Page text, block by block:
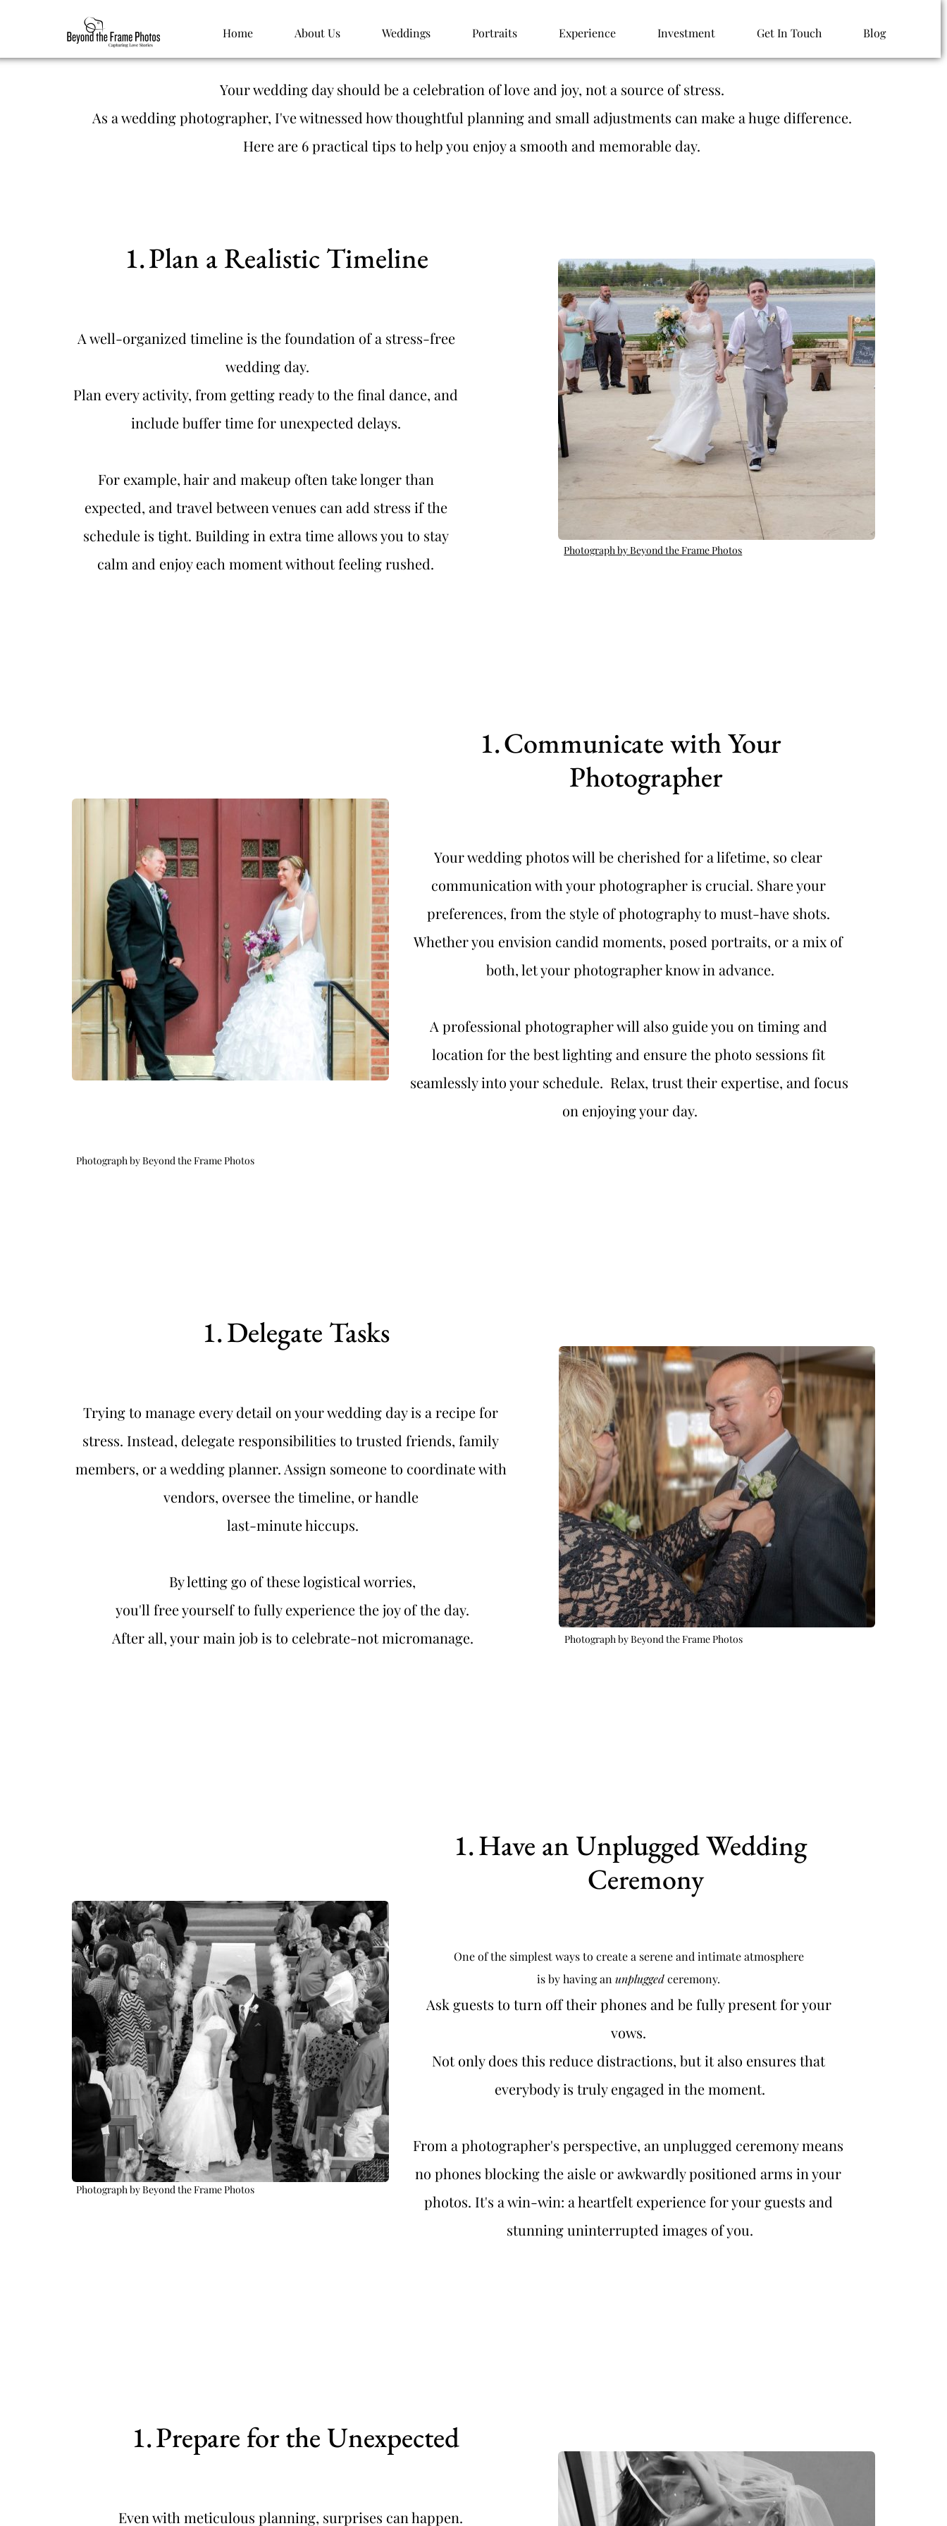
Home About Us Weddings Portraits Experience Investment Get In Touch Blog
Your wedding day should be a celebration of love and joy, not a source of stress.
As a wedding photographer, I've witnessed how thoughtful planning and small adjustments can make a huge difference.
Here are 6 practical tips to help you enjoy a smooth and memorable day.
Plan a Realistic Timeline
A well-organized timeline is the foundation of a stress-free
wedding day.
Plan every activity, from getting ready to the final dance, and
include buffer time for unexpected delays.
For example, hair and makeup often take longer than
expected, and travel between venues can add stress if the
schedule is tight. Building in extra time allows you to stay
calm and enjoy each moment without feeling rushed.
Photograph by Beyond the Frame Photos
Communicate with Your
Photographer
Your wedding photos will be cherished for a lifetime, so clear
communication with your photographer is crucial. Share your
preferences, from the style of photography to must-have shots.
Whether you envision candid moments, posed portraits, or a mix of
both, let your photographer know in advance.
A professional photographer will also guide you on timing and
location for the best lighting and ensure the photo sessions fit
seamlessly into your schedule.  Relax, trust their expertise, and focus
on enjoying your day.
Photograph by Beyond the Frame Photos
Delegate Tasks
Trying to manage every detail on your wedding day is a recipe for
stress. Instead, delegate responsibilities to trusted friends, family
members, or a wedding planner. Assign someone to coordinate with
vendors, oversee the timeline, or handle
last-minute hiccups.
By letting go of these logistical worries,
you'll free yourself to fully experience the joy of the day.
After all, your main job is to celebrate-not micromanage.
Photograph by Beyond the Frame Photos
Photograph by Beyond the Frame Photos
Have an Unplugged Wedding
Ceremony
One of the simplest ways to create a serene and intimate atmosphere
is by having an unplugged ceremony.
Ask guests to turn off their phones and be fully present for your
vows.
Not only does this reduce distractions, but it also ensures that
everybody is truly engaged in the moment.
From a photographer's perspective, an unplugged ceremony means
no phones blocking the aisle or awkwardly positioned arms in your
photos. It's a win-win: a heartfelt experience for your guests and
stunning uninterrupted images of you.
Prepare for the Unexpected
Even with meticulous planning, surprises can happen.